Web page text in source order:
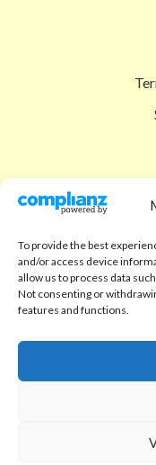
To provide the best
and/or access device
allow us to process data
Not consenting or
features and functions.